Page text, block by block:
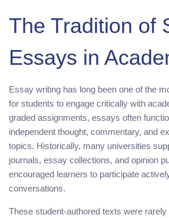
The Tradition of
Essays in
Essay writing has long been one of the
for students to engage critically with
graded assignments, essays often
independent thought, commentary, and
topics. Historically, many universities
journals, essay collections, and opinion
encouraged learners to participate
conversations.
These student-authored texts were